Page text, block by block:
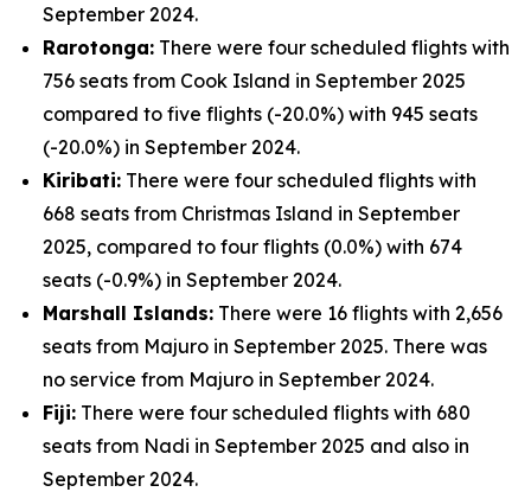
September 2024.
Rarotonga: There were four scheduled flights with
756 seats from Cook Island in September 2025
compared to five flights (-20.0%) with 945 seats
(-20.0%) in September 2024.
Kiribati: There were four scheduled flights with
668 seats from Christmas Island in September
2025, compared to four flights (0.0%) with 674
seats (-0.9%) in September 2024.
Marshall Islands: There were 16 flights with 2,656
seats from Majuro in September 2025. There was
no service from Majuro in September 2024.
Fiji: There were four scheduled flights with 680
seats from Nadi in September 2025 and also in
September 2024.